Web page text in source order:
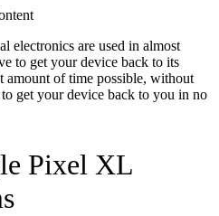
electronics are used in almost
to get your device back to its
amount of time possible, without
get your device back to you in no
Pixel XL